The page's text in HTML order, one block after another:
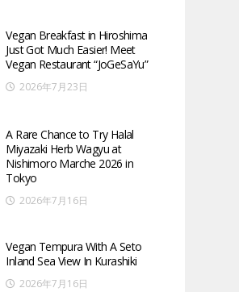
Vegan Breakfast in Hiroshima
Just Got Much Easier! Meet
Vegan Restaurant “JoGeSaYu”
2026年7月23日
A Rare Chance to Try Halal
Miyazaki Herb Wagyu at
Nishimoro Marche 2026 in
Tokyo
2026年7月16日
Vegan Tempura With A Seto
Inland Sea View In Kurashiki
2026年7月16日